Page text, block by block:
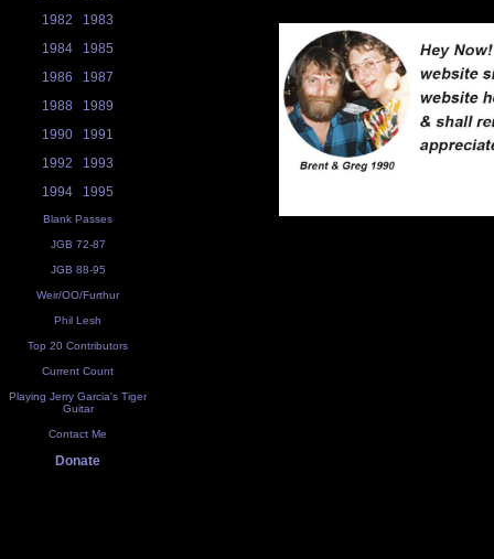
1982
1983
1984
1985
1986
1987
1988
1989
1990
1991
1992
1993
1994
1995
Blank Passes
JGB 72-87
JGB 88-95
Weir/OO/Furthur
Phil Lesh
Top 20 Contributors
Current Count
Playing Jerry Garcia's Tiger
Guitar
Contact Me
Donate